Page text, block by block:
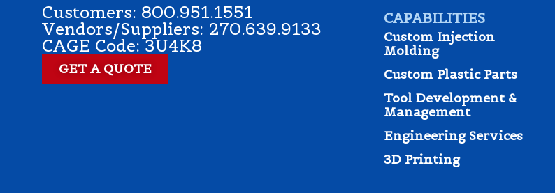
Customers: 800.951.1551
Vendors/Suppliers: 270.639.9133
CAGE Code: 3U4K8
GET A QUOTE
CAPABILITIES
Custom Injection
Molding
Custom Plastic Parts
Tool Development &
Management
Engineering Services
3D Printing